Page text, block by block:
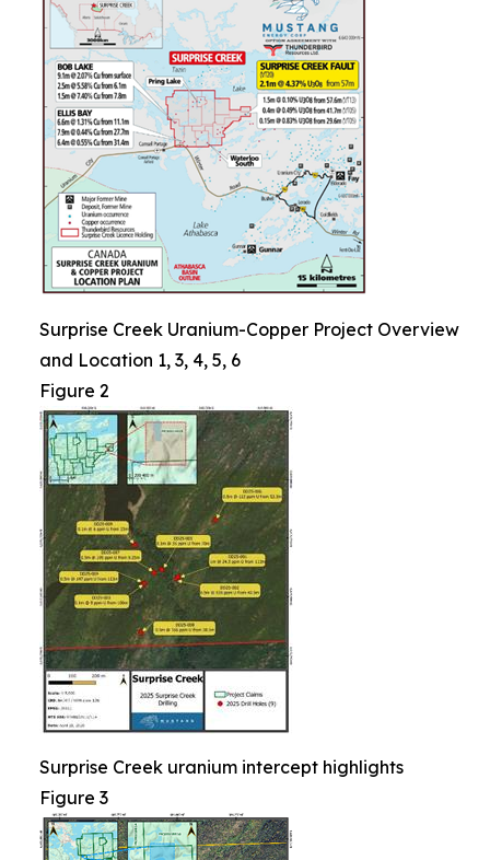
Surprise Creek Uranium-Copper Project Overview
and Location 1, 3, 4, 5, 6
Figure 2
Surprise Creek uranium intercept highlights
Figure 3